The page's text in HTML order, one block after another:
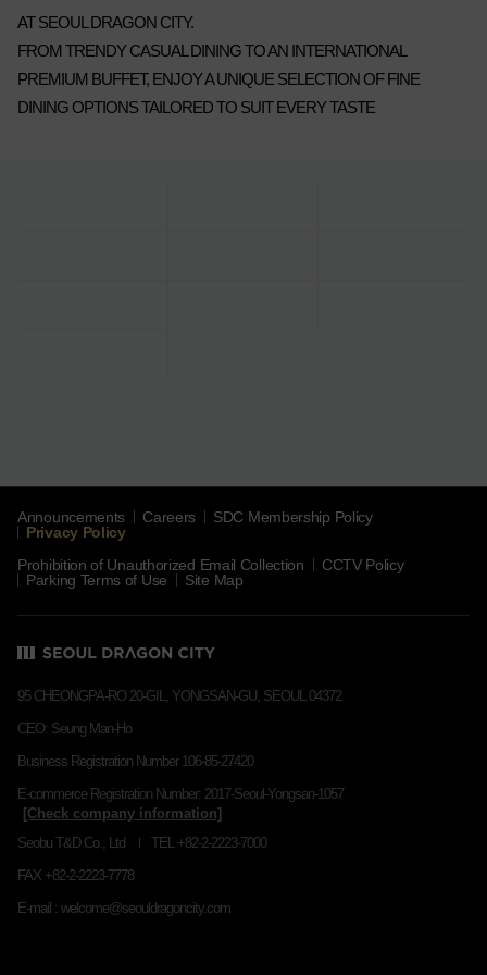
AT SEOUL DRAGON CITY.
FROM TRENDY CASUAL DINING TO AN INTERNATIONAL
PREMIUM BUFFET, ENJOY A UNIQUE SELECTION OF FINE
DINING OPTIONS TAILORED TO SUIT EVERY TASTE
Announcements Careers
SDC Membership Policy
Privacy Policy
Prohibition of Unauthorized Email Collection
CCTV Policy
Parking Terms of Use
Site Map
95 CHEONGPA-RO 20-GIL, YONGSAN-GU, SEOUL 04372
CEO: Seung Man-Ho
Business Registration Number 106-85-27420
E-commerce Registration Number: 2017-Seoul-Yongsan-1057
Seobu T&D Co., Ltd
TEL +82-2-2223-7000
FAX +82-2-2223-7778
E-mail : welcome@seouldragoncity.com